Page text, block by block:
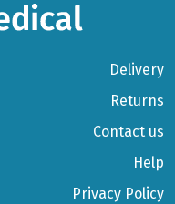
Delivery
Returns
Contact us
Help
Privacy Policy